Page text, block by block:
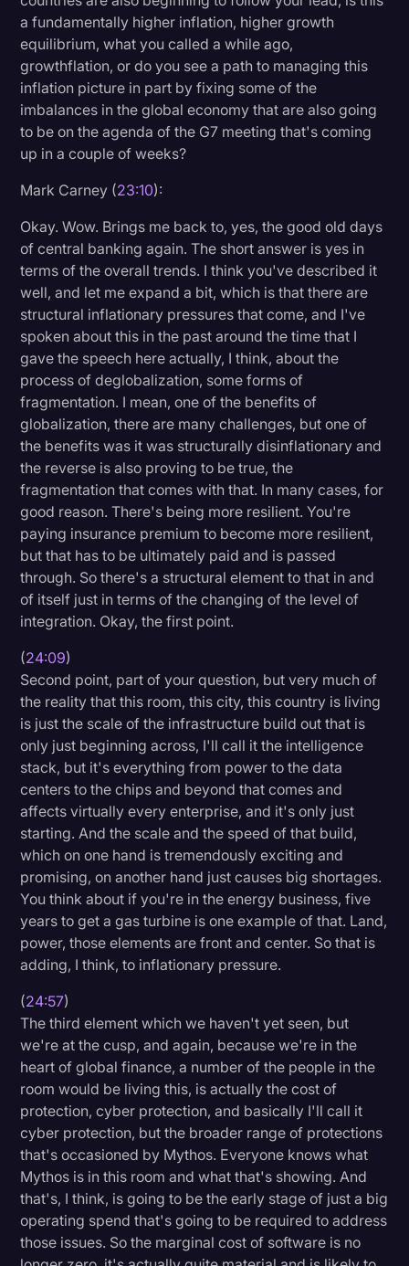
a fundamentally higher inflation, higher growth
equilibrium, what you called a while ago,
growthflation, or do you see a path to managing this
inflation picture in part by fixing some of the
imbalances in the global economy that are also going
to be on the agenda of the G7 meeting that's coming
up in a couple of weeks?
Mark Carney (23:10):
Okay. Wow. Brings me back to, yes, the good old days
of central banking again. The short answer is yes in
terms of the overall trends. I think you've described it
well, and let me expand a bit, which is that there are
structural inflationary pressures that come, and I've
spoken about this in the past around the time that I
gave the speech here actually, I think, about the
process of deglobalization, some forms of
fragmentation. I mean, one of the benefits of
globalization, there are many challenges, but one of
the benefits was it was structurally disinflationary and
the reverse is also proving to be true, the
fragmentation that comes with that. In many cases, for
good reason. There's being more resilient. You're
paying insurance premium to become more resilient,
but that has to be ultimately paid and is passed
through. So there's a structural element to that in and
of itself just in terms of the changing of the level of
integration. Okay, the first point.
(24:09)
Second point, part of your question, but very much of
the reality that this room, this city, this country is living
is just the scale of the infrastructure build out that is
only just beginning across, I'll call it the intelligence
stack, but it's everything from power to the data
centers to the chips and beyond that comes and
affects virtually every enterprise, and it's only just
starting. And the scale and the speed of that build,
which on one hand is tremendously exciting and
promising, on another hand just causes big shortages.
You think about if you're in the energy business, five
years to get a gas turbine is one example of that. Land,
power, those elements are front and center. So that is
adding, I think, to inflationary pressure.
(24:57)
The third element which we haven't yet seen, but
we're at the cusp, and again, because we're in the
heart of global finance, a number of the people in the
room would be living this, is actually the cost of
protection, cyber protection, and basically I'll call it
cyber protection, but the broader range of protections
that's occasioned by Mythos. Everyone knows what
Mythos is in this room and what that's showing. And
that's, I think, is going to be the early stage of just a big
operating spend that's going to be required to address
those issues. So the marginal cost of software is no